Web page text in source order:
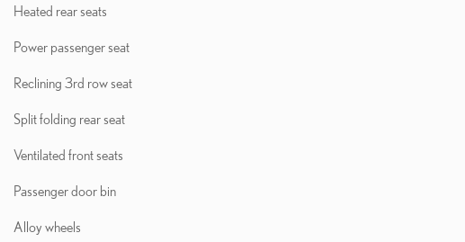
Heated rear seats
Power passenger seat
Reclining 3rd row seat
Split folding rear seat
Ventilated front seats
Passenger door bin
Alloy wheels